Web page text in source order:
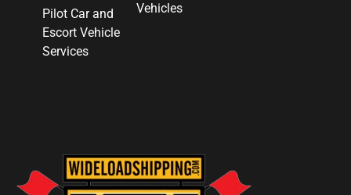
Pilot Car and
Escort Vehicle
Services
Vehicles